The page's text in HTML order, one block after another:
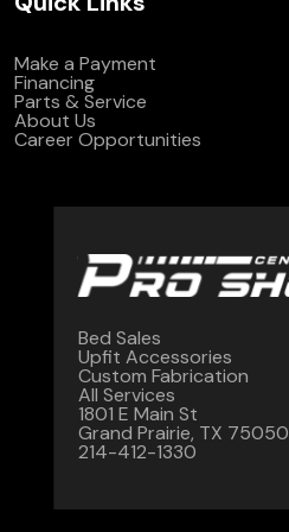
Make a Payment
Financing
Parts & Service
About Us
Career Opportunities
Bed Sales
Upfit Accessories
Custom Fabrication
All Services
1801 E Main St
Grand Prairie, TX 75050
214-412-1330